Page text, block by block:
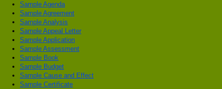
Sample Agenda
Sample Agreement
Sample Analysis
Sample Appeal Letter
Sample Application
Sample Assessment
Sample Book
Sample Budget
Sample Cause and Effect
Sample Certificate